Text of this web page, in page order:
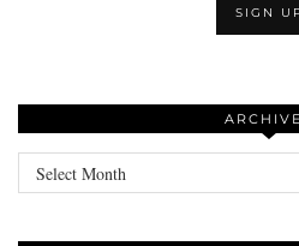
Archives